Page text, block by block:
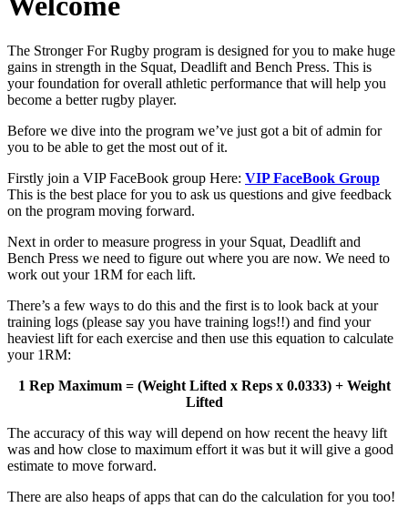
The Stronger For Rugby program is designed for you to make huge
gains in strength in the Squat, Deadlift and Bench Press. This is
your foundation for overall athletic performance that will help you
become a better rugby player.
Before we dive into the program we’ve just got a bit of admin for
you to be able to get the most out of it.
Firstly join a VIP FaceBook group Here: VIP FaceBook Group
This is the best place for you to ask us questions and give feedback
on the program moving forward.
Next in order to measure progress in your Squat, Deadlift and
Bench Press we need to figure out where you are now. We need to
work out your 1RM for each lift.
There’s a few ways to do this and the first is to look back at your
training logs (please say you have training logs!!) and find your
heaviest lift for each exercise and then use this equation to calculate
your 1RM:
1 Rep Maximum = (Weight Lifted x Reps x 0.0333) + Weight
Lifted
The accuracy of this way will depend on how recent the heavy lift
was and how close to maximum effort it was but it will give a good
estimate to move forward.
There are also heaps of apps that can do the calculation for you too!